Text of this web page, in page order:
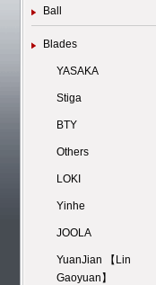
Ball
Blades
YASAKA
Stiga
BTY
Others
LOKI
Yinhe
JOOLA
YuanJian 【Lin
Gaoyuan】